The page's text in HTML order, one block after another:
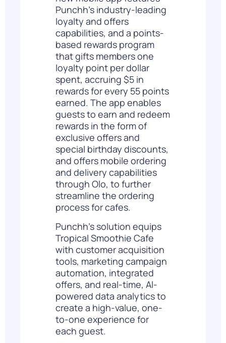
Punchh’s industry-leading
loyalty and offers
capabilities, and a points-
based rewards program
that gifts members one
loyalty point per dollar
spent, accruing $5 in
rewards for every 55 points
earned. The app enables
guests to earn and redeem
rewards in the form of
exclusive offers and
special birthday discounts,
and offers mobile ordering
and delivery capabilities
through Olo, to further
streamline the ordering
process for cafes.
Punchh’s solution equips
Tropical Smoothie Cafe
with customer acquisition
tools, marketing campaign
automation, integrated
offers, and real-time, AI-
powered data analytics to
create a high-value, one-
to-one experience for
each guest.